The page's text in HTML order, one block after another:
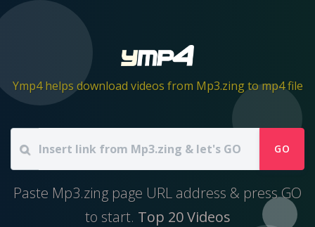
Ymp4 helps download videos from Mp3.zing to mp4 file
GO
Paste Mp3.zing page URL address & press GO
to start. Top 20 Videos